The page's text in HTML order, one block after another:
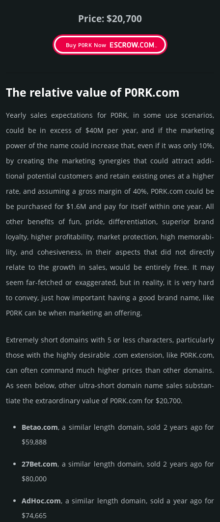
Price: $20,700
Buy P0RK Now
The relative value of P0RK.­com
Yearly sales exp­ecta­tions for P0RK, in some use scenarios,
could be in excess of $40M per year, and if the marke­ting
power of the name could incre­ase that, even if it was only 10%,
by crea­ting the marke­ting syner­gies that could attract addi­
tional poten­tial cust­omers and retain existing ones at a higher
rate, and assu­ming a gross margin of 40%, P0RK.­com could be
be pur­chased for $1.6M and pay for itself within one year. All
other bene­fits of fun, pride, differ­entia­tion, supe­rior brand
loya­lty, higher profi­tabi­lity, market pro­tec­tion, high memo­rabi­
lity, and cohe­sive­ness, in their aspects that did not dire­ctly
relate to the growth in sales, would be enti­rely free. It may
seem far-fetched or exaggerated, but in reality, it is very hard
to convey, just how important having a good brand name, like
P0RK can be when marketing an offering.
Extremely short domains with 5 or less characters, particularly
those with the highly desirable .com extension, like P0RK.­com,
can often command much higher prices than other domains.
As seen below, other ultra-short domain name sales sub­stan­
tiate the ex­tra­ordi­nary value of P0RK.­com for $20,700.
Betao.com, a similar length domain, sold 2 years ago for
$59,888
27Bet.com, a similar length domain, sold 2 years ago for
$80,000
AdHoc.com, a similar length domain, sold a year ago for
$74,665